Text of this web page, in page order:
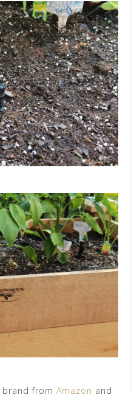
brand from Amazon and